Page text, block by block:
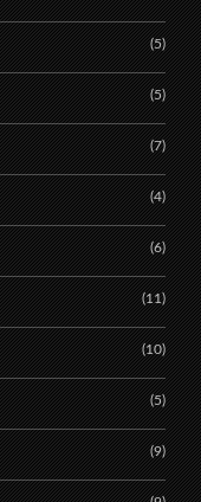
(5)
(5)
(7)
(4)
(6)
(11)
(10)
(5)
(9)